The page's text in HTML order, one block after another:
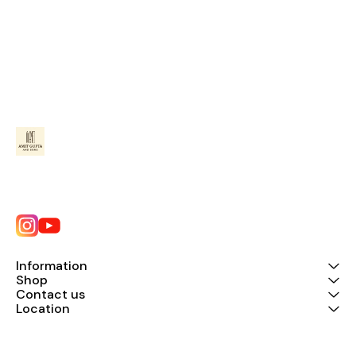
Information
Shop
Contact us
Location